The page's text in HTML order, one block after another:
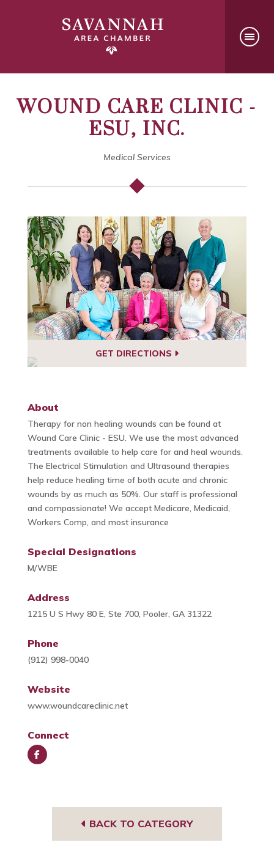
WOUND CARE CLINIC -
ESU, INC.
Medical Services
GET DIRECTIONS
About
Therapy for non healing wounds can be found at
Wound Care Clinic - ESU. We use the most advanced
treatments available to help care for and heal wounds.
The Electrical Stimulation and Ultrasound therapies
help reduce healing time of both acute and chronic
wounds by as much as 50%. Our staff is professional
and compassionate! We accept Medicare, Medicaid,
Workers Comp, and most insurance
Special Designations
M/WBE
Address
1215 U S Hwy 80 E, Ste 700, Pooler, GA 31322
Phone
(912) 998-0040
Website
www.woundcareclinic.net
Connect
BACK TO CATEGORY